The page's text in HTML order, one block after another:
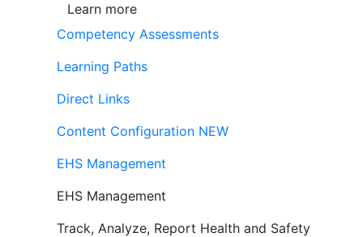
Learn more
Competency Assessments
Learning Paths
Direct Links
Content Configuration NEW
EHS Management
EHS Management
Track, Analyze, Report Health and Safety